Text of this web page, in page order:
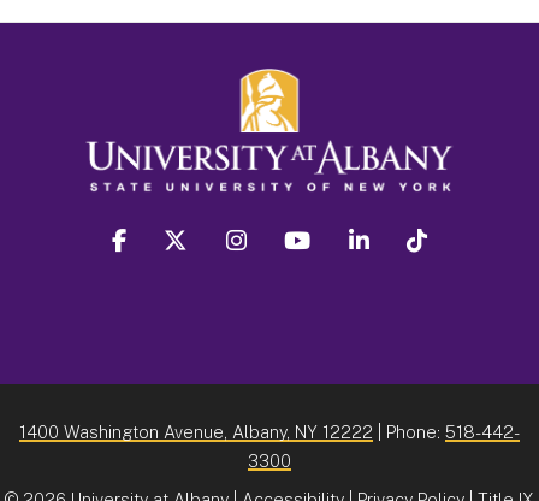
facebook twitter instagram youtube linkedin
1400 Washington Avenue, Albany, NY 12222 | Phone: 518-442-
3300